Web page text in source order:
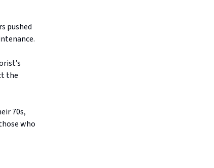
pushed
the
70s,
who